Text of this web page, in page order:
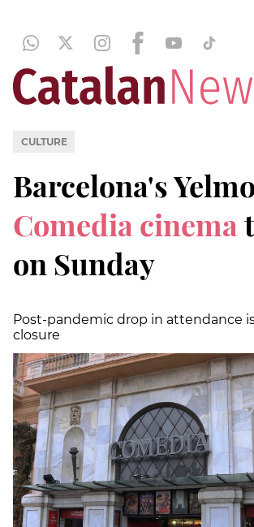
CULTURE
Barcelona's Yelmo
Comedia cinema
on Sunday
Post-pandemic drop in attendance
closure